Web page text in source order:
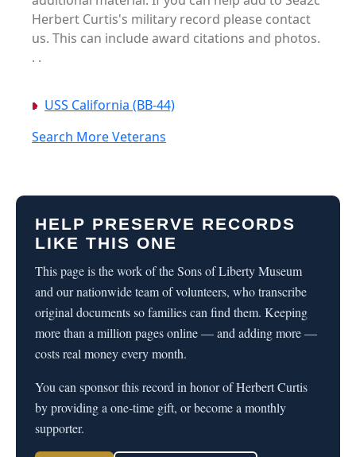
Herbert Curtis's military record please contact
us. This can include award citations and photos.
. .
USS California (BB-44)
Search More Veterans
HELP PRESERVE RECORDS
LIKE THIS ONE
This page is the work of the Sons of Liberty Museum
and our nationwide team of volunteers, who transcribe
original documents so families can find them. Keeping
more than a million pages online — and adding more —
costs real money every month.
You can sponsor this record in honor of Herbert Curtis
by providing a one-time gift, or become a monthly
supporter.